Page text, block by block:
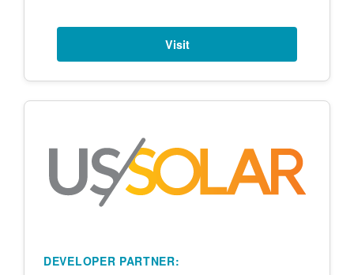
Visit
DEVELOPER PARTNER: